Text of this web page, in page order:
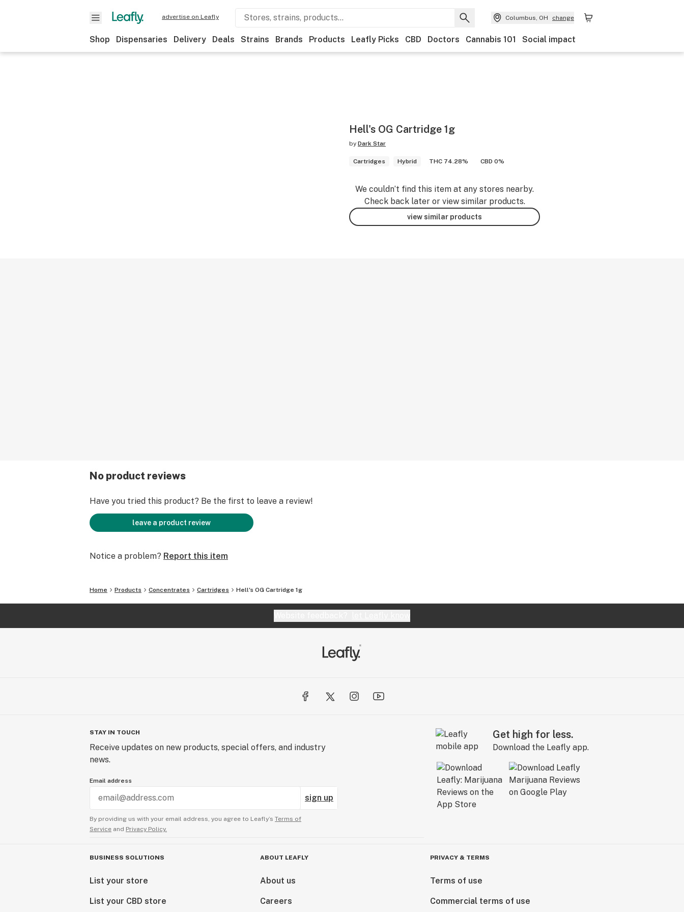
advertise on Leafly Columbus, OH change
Shop Dispensaries Delivery Deals Strains Brands Products Leafly Picks CBD Doctors Cannabis 101 Social impact
Hell's OG Cartridge 1g
by Dark Star
Cartridges Hybrid THC 74.28% CBD 0%
We couldn’t find this item at any stores nearby.
Check back later or view similar products.
view similar products
No product reviews
Have you tried this product? Be the first to leave a review!
leave a product review
Notice a problem? Report this item
Home Products Concentrates Cartridges Hell's OG Cartridge 1g
STAY IN TOUCH
Receive updates on new products, special offers, and industry
news.
Email address
sign up
By providing us with your email address, you agree to Leafly’s Terms of
Service and Privacy Policy.
Get high for less.
Download the Leafly app.
BUSINESS SOLUTIONS
List your store
List your CBD store
ABOUT LEAFLY
About us
Careers
PRIVACY & TERMS
Terms of use
Commercial terms of use